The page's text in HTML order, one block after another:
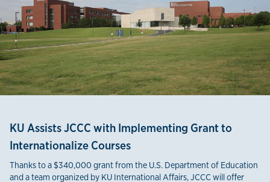
KU Assists JCCC with Implementing Grant to
Internationalize Courses
Thanks to a $340,000 grant from the U.S. Department of Education
and a team organized by KU International Affairs, JCCC will offer